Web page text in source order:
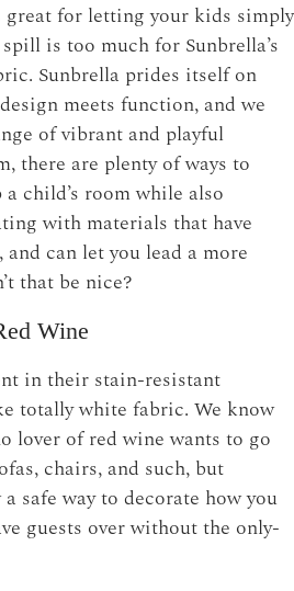
great for letting your kids simply
is too much for Sunbrella’s
Sunbrella prides itself on
meets function, and we
of vibrant and playful
there are plenty of ways to
child’s room while also
with materials that have
can let you lead a more
that be nice?
Wine
in their stain-resistant
totally white fabric. We know
lover of red wine wants to go
chairs, and such, but
safe way to decorate how you
guests over without the only-